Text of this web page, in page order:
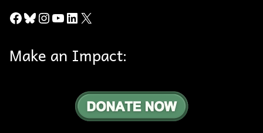
Facebook
Bluesky
Instagram
YouTube
LinkedIn
X
Make an Impact: